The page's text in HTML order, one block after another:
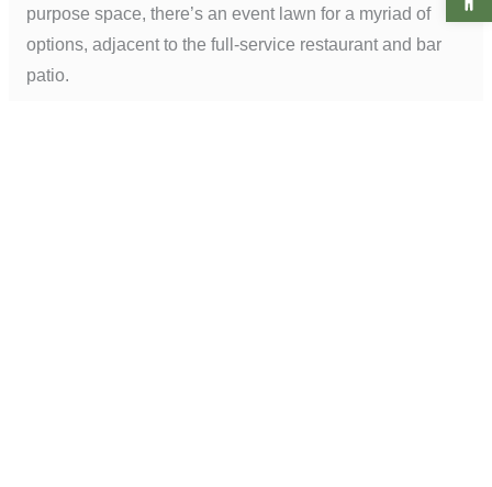
purpose space, there’s an event lawn for a myriad of
options, adjacent to the full-service restaurant and bar
patio.